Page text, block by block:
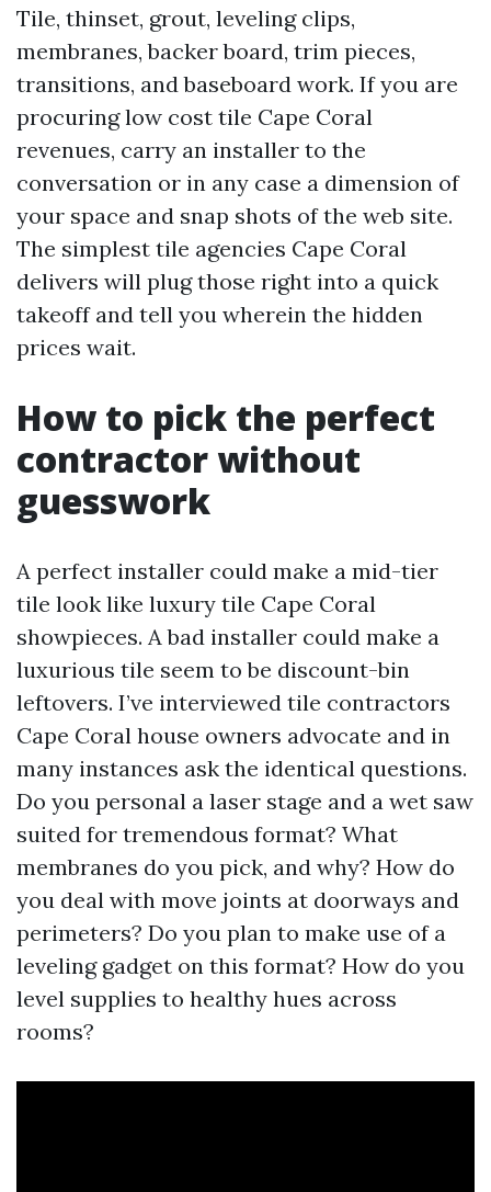
Tile, thinset, grout, leveling clips,
membranes, backer board, trim pieces,
transitions, and baseboard work. If you are
procuring low cost tile Cape Coral
revenues, carry an installer to the
conversation or in any case a dimension of
your space and snap shots of the web site.
The simplest tile agencies Cape Coral
delivers will plug those right into a quick
takeoff and tell you wherein the hidden
prices wait.
How to pick the perfect
contractor without
guesswork
A perfect installer could make a mid-tier
tile look like luxury tile Cape Coral
showpieces. A bad installer could make a
luxurious tile seem to be discount-bin
leftovers. I’ve interviewed tile contractors
Cape Coral house owners advocate and in
many instances ask the identical questions.
Do you personal a laser stage and a wet saw
suited for tremendous format? What
membranes do you pick, and why? How do
you deal with move joints at doorways and
perimeters? Do you plan to make use of a
leveling gadget on this format? How do you
level supplies to healthy hues across
rooms?